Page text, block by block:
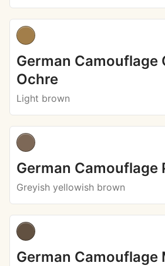
German Camouflage
Ochre
Light brown
German Camouflage
Greyish yellowish brown
German Camouflage